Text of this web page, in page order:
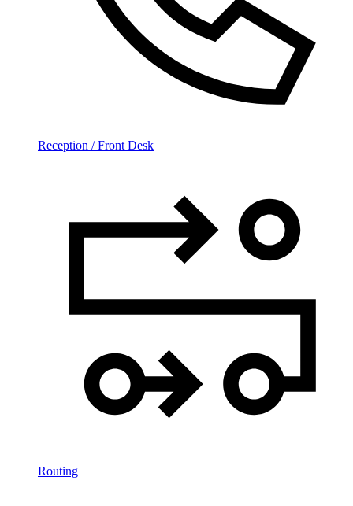
Reception / Front Desk
Routing